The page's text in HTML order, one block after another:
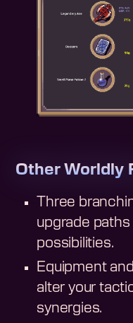
Other Worldly
Three
upgrade paths
possibilities.
Equipment
alter your
synergies.